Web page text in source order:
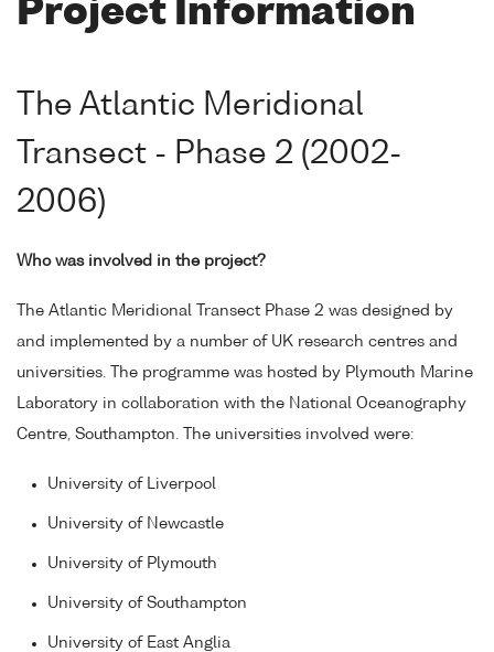
Project Information
The Atlantic Meridional
Transect - Phase 2 (2002-
2006)
Who was involved in the project?
The Atlantic Meridional Transect Phase 2 was designed by
and implemented by a number of UK research centres and
universities. The programme was hosted by Plymouth Marine
Laboratory in collaboration with the National Oceanography
Centre, Southampton. The universities involved were:
University of Liverpool
University of Newcastle
University of Plymouth
University of Southampton
University of East Anglia